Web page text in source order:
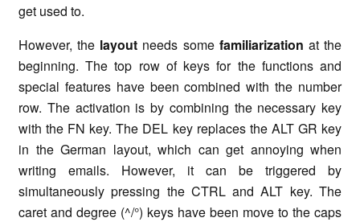
get used to.
However, the layout needs some familiarization at the
beginning. The top row of keys for the functions and
special features have been combined with the number
row. The activation is by combining the necessary key
with the FN key. The DEL key replaces the ALT GR key
in the German layout, which can get annoying when
writing emails. However, it can be triggered by
simultaneously pressing the CTRL and ALT key. The
caret and degree (^/°) keys have been move to the caps